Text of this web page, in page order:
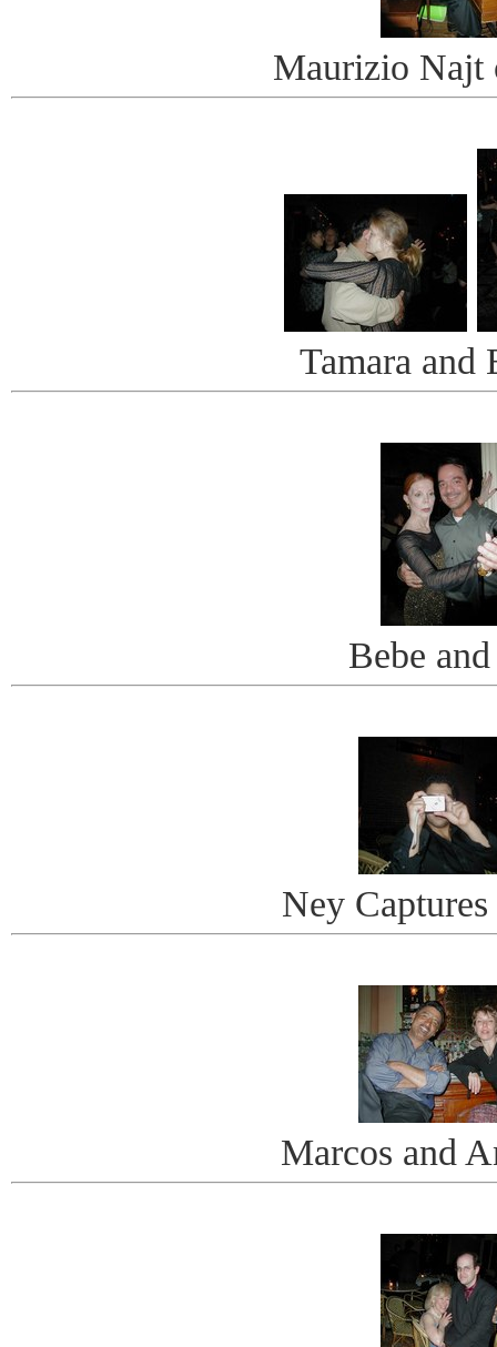
Maurizio Najt
Tamara and
Bebe
Ney
Marcos and